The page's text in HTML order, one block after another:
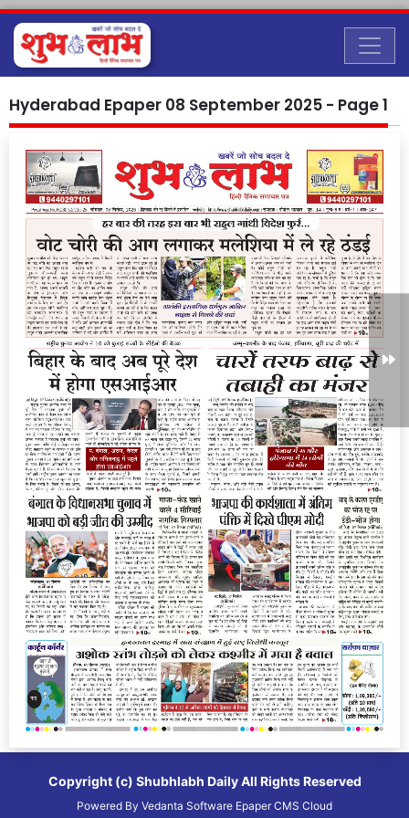
Hyderabad Epaper 08 September 2025 - Page 1
Copyright (c) Shubhlabh DailyAll Rights Reserved
Powered By Vedanta Software Epaper CMS Cloud